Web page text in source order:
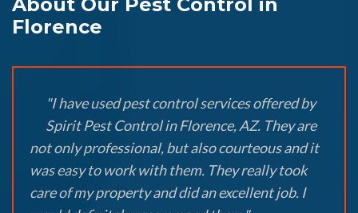
About Our Pest Control in
Florence
"I have used pest control services offered by
Spirit Pest Control in Florence, AZ. They are
not only professional, but also courteous and it
was easy to work with them. They really took
care of my property and did an excellent job. I